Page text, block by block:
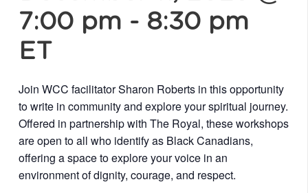
7:00 pm - 8:30 pm
ET
Join WCC facilitator Sharon Roberts in this opportunity
to write in community and explore your spiritual journey.
Offered in partnership with The Royal, these workshops
are open to all who identify as Black Canadians,
offering a space to explore your voice in an
environment of dignity, courage, and respect.